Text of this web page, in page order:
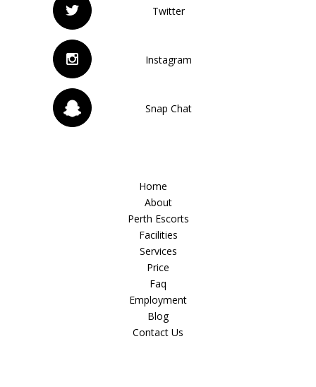
Twitter
Instagram
Snap Chat
Home
About
Perth Escorts
Facilities
Services
Price
Faq
Employment
Blog
Contact Us